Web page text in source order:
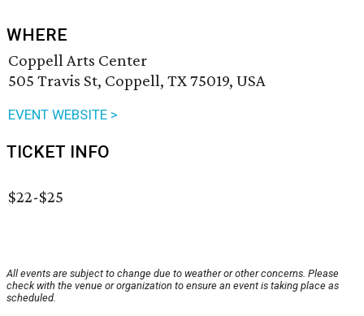
WHERE
Coppell Arts Center
505 Travis St, Coppell, TX 75019, USA
EVENT WEBSITE >
TICKET INFO
$22-$25
All events are subject to change due to weather or other concerns. Please
check with the venue or organization to ensure an event is taking place as
scheduled.